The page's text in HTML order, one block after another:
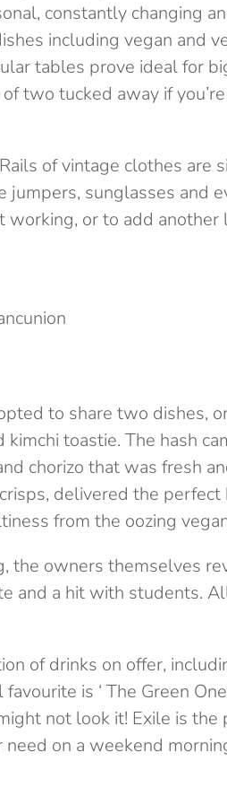
constantly changing
including vegan and
tables prove ideal for
two tucked away if
of vintage clothes are
jumpers, sunglasses and
or to add another
to share two dishes,
toastie. The hash
chorizo that was fresh
delivered the perfect
from the oozing
the owners themselves
and a hit with students.
of drinks on offer,
is ‘ The Green
not look it! Exile is
on a weekend